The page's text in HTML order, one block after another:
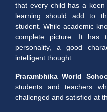
that every child has a
learning should add to
student. While academic
complete picture. It has
personality, a good
intelligent thought.
Prarambhika World
students and teachers
challenged and satisfied at